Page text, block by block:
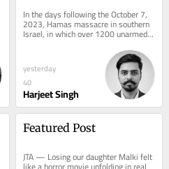
In the days following the October 7,
2023, Hamas massacre in southern
Israel, in which over 1200 unarmed
civilians were killed and 251 others
yesterday
40
Harjeet Singh
Featured Post
JTA — Losing our daughter Malki felt